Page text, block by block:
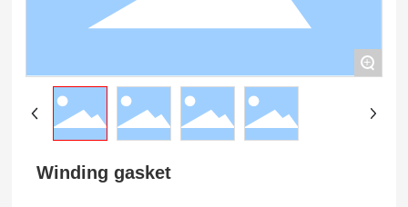
+
Winding gasket